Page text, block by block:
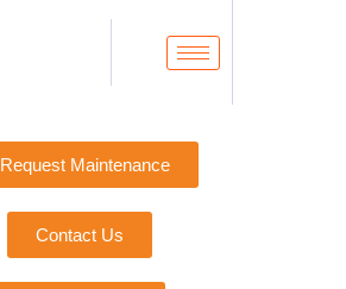
Request Maintenance
Contact Us